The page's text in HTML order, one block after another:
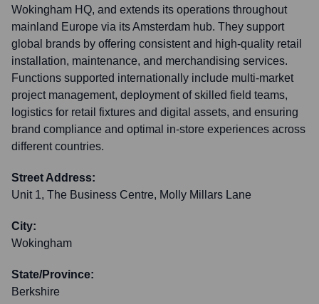
Wokingham HQ, and extends its operations throughout
mainland Europe via its Amsterdam hub. They support
global brands by offering consistent and high-quality retail
installation, maintenance, and merchandising services.
Functions supported internationally include multi-market
project management, deployment of skilled field teams,
logistics for retail fixtures and digital assets, and ensuring
brand compliance and optimal in-store experiences across
different countries.
Street Address:
Unit 1, The Business Centre, Molly Millars Lane
City:
Wokingham
State/Province:
Berkshire